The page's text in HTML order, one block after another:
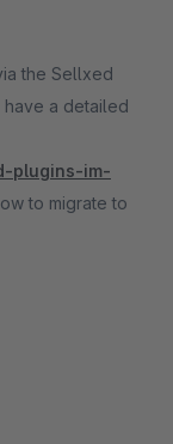
the Sellxed
have a detailed
plugins-im-
to migrate to